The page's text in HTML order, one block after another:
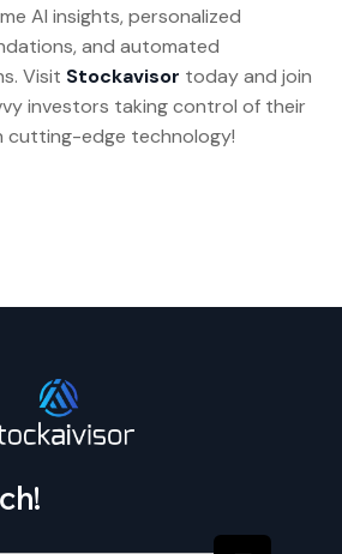
AI insights, personalized
and automated
Visit Stockavisor today and join
investors taking control of their
cutting-edge technology!